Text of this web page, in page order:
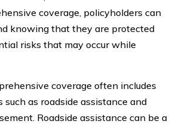
coverage, policyholders can
knowing that they are protected
risks that may occur while
coverage often includes
as roadside assistance and
Roadside assistance can be a